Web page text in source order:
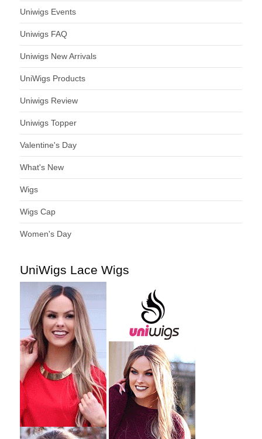
Uniwigs Events
Uniwigs FAQ
Uniwigs New Arrivals
UniWigs Products
Uniwigs Review
Uniwigs Topper
Valentine's Day
What's New
Wigs
Wigs Cap
Women's Day
UniWigs Lace Wigs